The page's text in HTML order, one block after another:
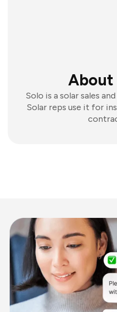
About
Solo is a solar sales
Solar reps use it for